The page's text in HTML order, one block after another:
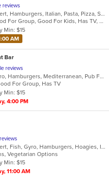
reviews
Calzones, Chicken, Dessert, Hamburgers, Italian, Pasta, Pizza, Salads, Sandwiches, Seafood, Steak, Subs, Wings, Wraps
Gluten Free Options, Good For Group, Good For Kids, Has TV, Healthy Options, Vegetarian Options
Min: $15
AM
Bar
reviews
Chicken, Fish, Greek, Gyro, Hamburgers, Mediterranean, Pub Food, Salads, Sandwiches, Seafood, Wings, Wraps
For Group, Has TV
Min: $15
4:00 PM
Calzones, Chicken, Dessert, Fish, Gyro, Hamburgers, Hoagies, Italian, Pasta, Pizza, Salads, Sandwiches, Seafood, Steak, Vegetarian, Wings, Wraps
Vegetarian Options
Min: $15
11:00 AM